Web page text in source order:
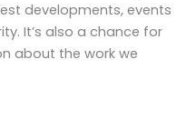
developments, events
It’s also a chance for
about the work we